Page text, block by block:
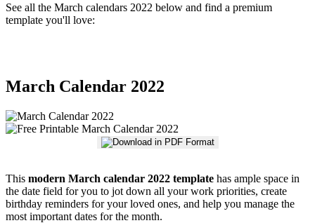
See all the March calendars 2022 below and find a premium
template you'll love:
March Calendar 2022
This modern March calendar 2022 template has ample space in
the date field for you to jot down all your work priorities, create
birthday reminders for your loved ones, and help you manage the
most important dates for the month.